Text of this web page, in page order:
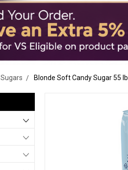
Sugars Blonde Soft Candy Sugar 55 lb